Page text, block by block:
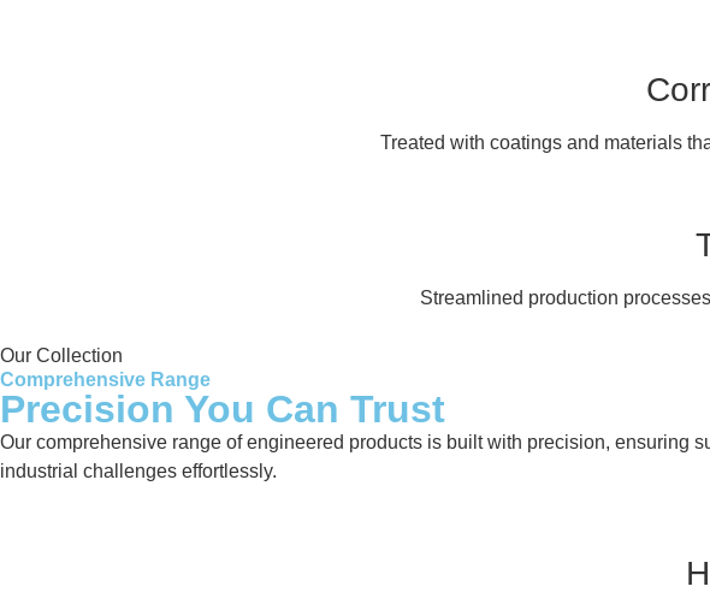
Treated with coatings and materials
Streamlined production
Our Collection
Comprehensive Range
Precision You Can Trust
Our comprehensive range of engineered products is built with precision, ensuring
industrial challenges effortlessly.